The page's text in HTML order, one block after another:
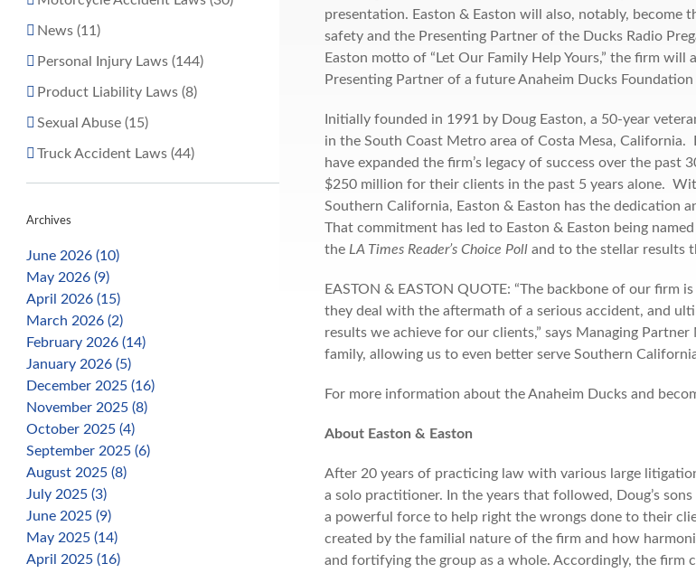
presentation. Easton & Easton will also, notably, become
safety and the Presenting Partner of the Ducks Radio
Easton motto of “Let Our Family Help Yours,” the firm
Presenting Partner of a future Anaheim Ducks
Initially founded in 1991 by Doug Easton, a 50-year
in the South Coast Metro area of Costa Mesa,
have expanded the firm’s legacy of success over the
$250 million for their clients in the past 5 years alone.
Southern California, Easton & Easton has the dedication
That commitment has led to Easton & Easton being
the LA Times Reader’s Choice Poll and to the stellar results
EASTON & EASTON QUOTE: “The backbone of our
they deal with the aftermath of a serious accident, and
results we achieve for our clients,” says Managing
family, allowing us to even better serve Southern
For more information about the Anaheim Ducks and
About Easton & Easton
After 20 years of practicing law with various large
a solo practitioner. In the years that followed, Doug’s
a powerful force to help right the wrongs done to their
created by the familial nature of the firm and how
and fortifying the group as a whole. Accordingly, the firm
News (11)
Personal Injury Laws (144)
Product Liability Laws (8)
Sexual Abuse (15)
Truck Accident Laws (44)
Archives
June 2026 (10)
May 2026 (9)
April 2026 (15)
March 2026 (2)
February 2026 (14)
January 2026 (5)
December 2025 (16)
November 2025 (8)
October 2025 (4)
September 2025 (6)
August 2025 (8)
July 2025 (3)
June 2025 (9)
May 2025 (14)
April 2025 (16)